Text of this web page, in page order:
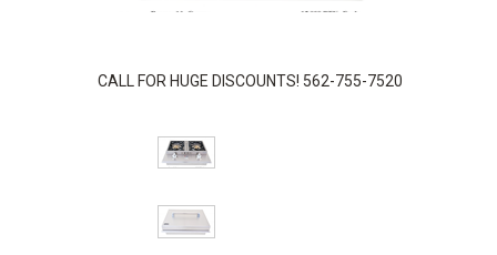
CALL FOR HUGE DISCOUNTS! 562-755-7520